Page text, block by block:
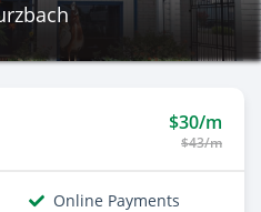
$30/m
$43/m
Online Payments